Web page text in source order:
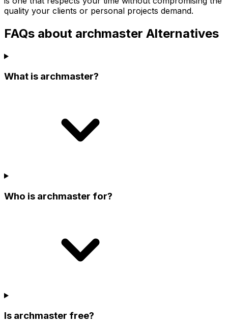
quality your clients or personal projects demand.
FAQs about archmaster Alternatives
What is archmaster?
Who is archmaster for?
Is archmaster free?